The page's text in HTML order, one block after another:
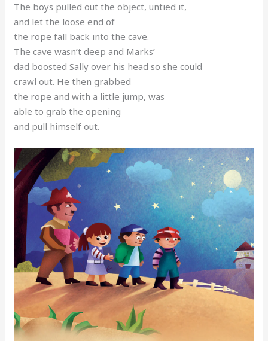
The boys pulled out the object, untied it,
and let the loose end of
the rope fall back into the cave.
The cave wasn’t deep and Marks’
dad boosted Sally over his head so she could
crawl out. He then grabbed
the rope and with a little jump, was
able to grab the opening
and pull himself out.